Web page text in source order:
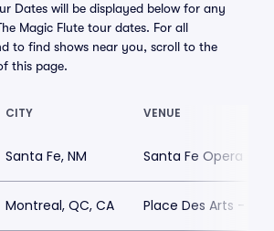
Dates will be displayed below for any
Magic Flute tour dates. For all
to find shows near you, scroll to the
this page.
CITY VENUE
Santa Fe, NM Santa Fe Opera -
Montreal, QC, CA Place Des Arts -